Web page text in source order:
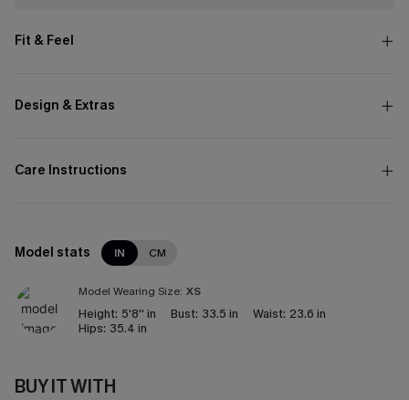
Fit & Feel
Design & Extras
Care Instructions
Model stats IN CM
Model Wearing Size: XS
Height: 5'8'' in Bust: 33.5 in Waist: 23.6 in
Hips: 35.4 in
BUY IT WITH